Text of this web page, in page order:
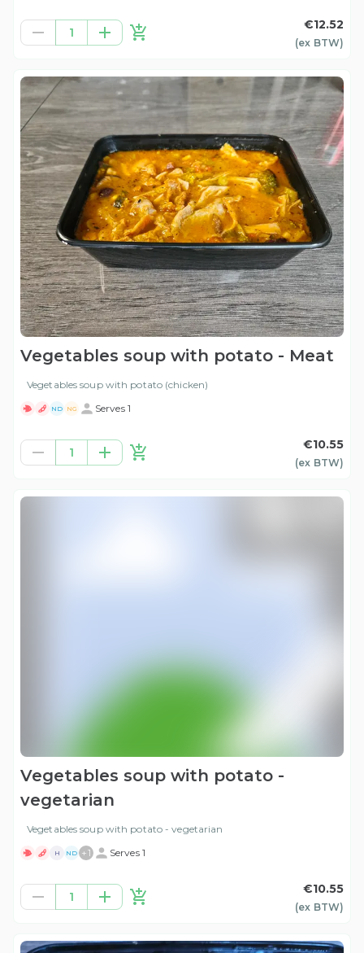
1
€12.52
(ex BTW)
Vegetables soup with potato - Meat
Vegetables soup with potato (chicken)
ND NG Serves 1
1
€10.55
(ex BTW)
Vegetables soup with potato -
vegetarian
Vegetables soup with potato - vegetarian
H ND +1 Serves 1
1
€10.55
(ex BTW)